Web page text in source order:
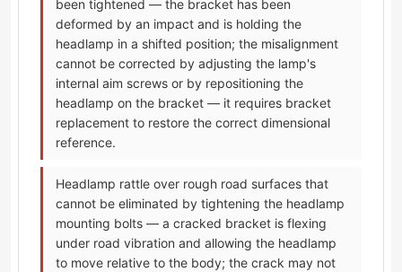
been tightened — the bracket has been
deformed by an impact and is holding the
headlamp in a shifted position; the misalignment
cannot be corrected by adjusting the lamp's
internal aim screws or by repositioning the
headlamp on the bracket — it requires bracket
replacement to restore the correct dimensional
reference.
Headlamp rattle over rough road surfaces that
cannot be eliminated by tightening the headlamp
mounting bolts — a cracked bracket is flexing
under road vibration and allowing the headlamp
to move relative to the body; the crack may not